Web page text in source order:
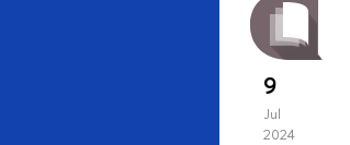
9
Jul
2024